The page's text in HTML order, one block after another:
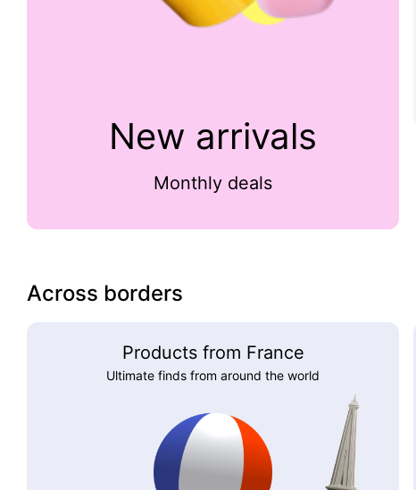
New arrivals
Monthly deals
Across borders
Products from France
Ultimate finds from around the world